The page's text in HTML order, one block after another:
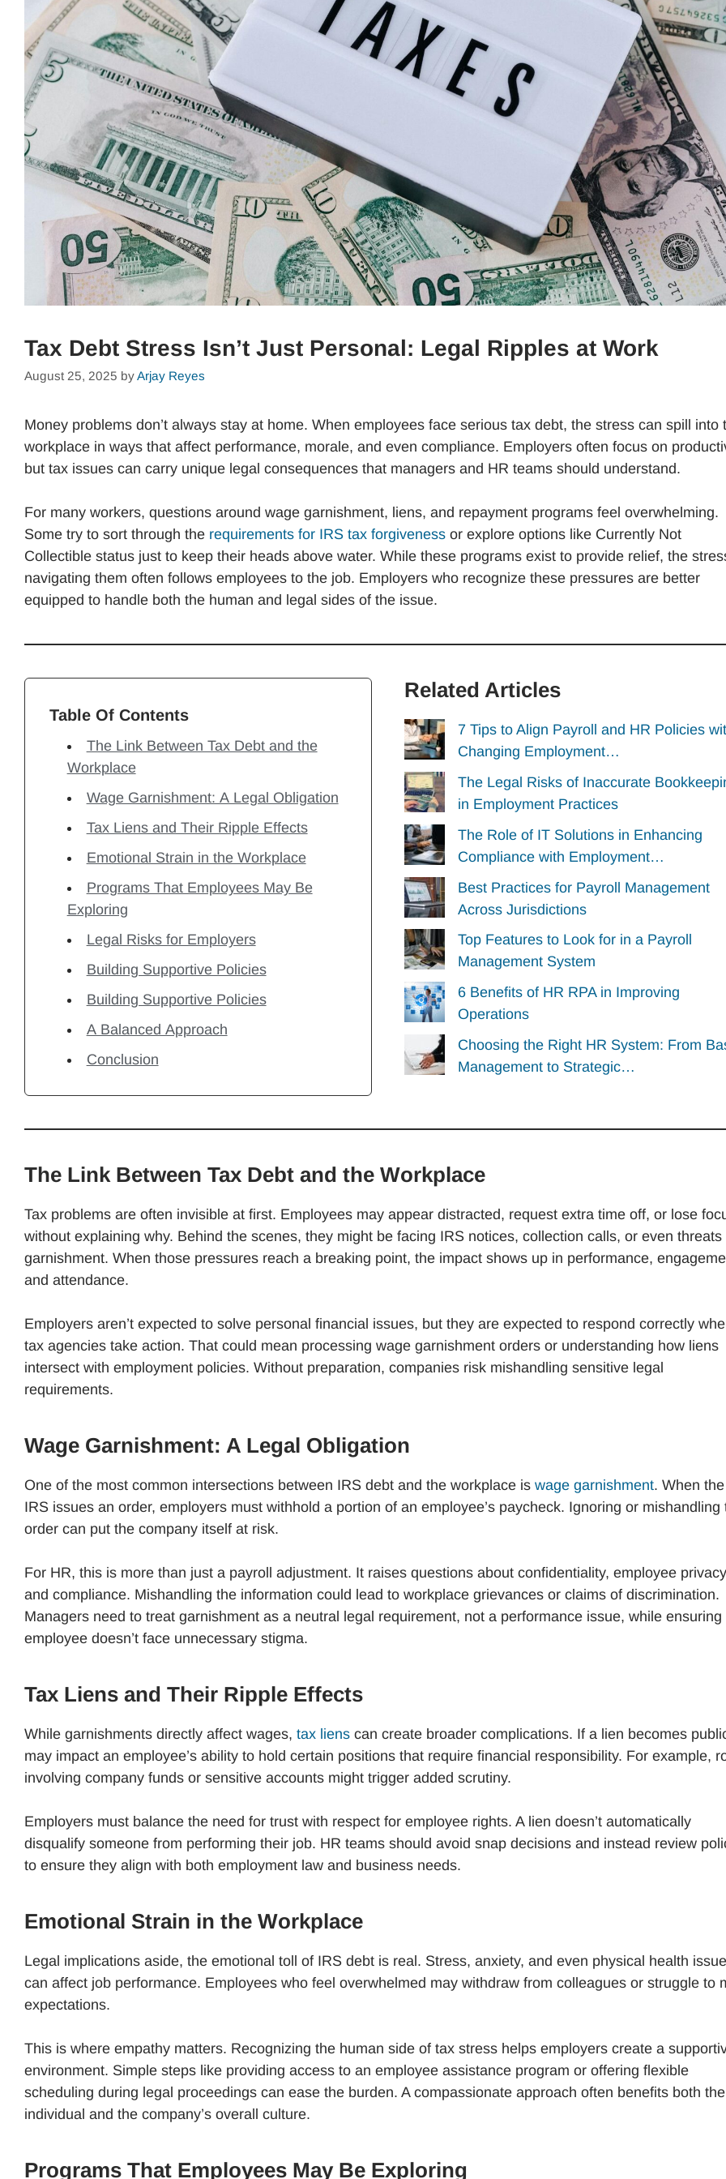
Tax Debt Stress Isn’t Just Personal: Legal Ripples at Work
August 25, 2025 byArjay Reyes
Money problems don’t always stay at home. When employees face serious tax debt, the stress can spill into
workplace in ways that affect performance, morale, and even compliance. Employers often focus on
but tax issues can carry unique legal consequences that managers and HR teams should understand.
For many workers, questions around wage garnishment, liens, and repayment programs feel overwhelming.
Some try to sort through the requirements for IRS tax forgiveness or explore options like Currently Not
Collectible status just to keep their heads above water. While these programs exist to provide relief, the
navigating them often follows employees to the job. Employers who recognize these pressures are better
equipped to handle both the human and legal sides of the issue.
Table Of Contents
The Link Between Tax Debt and the
Workplace
Wage Garnishment: A Legal Obligation
Tax Liens and Their Ripple Effects
Emotional Strain in the Workplace
Programs That Employees May Be
Exploring
Legal Risks for Employers
Building Supportive Policies
Building Supportive Policies
A Balanced Approach
Conclusion
Related Articles
7 Tips to Align Payroll and HR Policies
Changing Employment…
The Legal Risks of Inaccurate
in Employment Practices
The Role of IT Solutions in Enhancing
Compliance with Employment…
Best Practices for Payroll Management
Across Jurisdictions
Top Features to Look for in a Payroll
Management System
6 Benefits of HR RPA in Improving
Operations
Choosing the Right HR System: From
Management to Strategic…
The Link Between Tax Debt and the Workplace
Tax problems are often invisible at first. Employees may appear distracted, request extra time off, or lose
without explaining why. Behind the scenes, they might be facing IRS notices, collection calls, or even threats
garnishment. When those pressures reach a breaking point, the impact shows up in performance,
and attendance.
Employers aren’t expected to solve personal financial issues, but they are expected to respond correctly
tax agencies take action. That could mean processing wage garnishment orders or understanding how liens
intersect with employment policies. Without preparation, companies risk mishandling sensitive legal
requirements.
Wage Garnishment: A Legal Obligation
One of the most common intersections between IRS debt and the workplace is wage garnishment. When the
IRS issues an order, employers must withhold a portion of an employee’s paycheck. Ignoring or mishandling
order can put the company itself at risk.
For HR, this is more than just a payroll adjustment. It raises questions about confidentiality, employee
and compliance. Mishandling the information could lead to workplace grievances or claims of discrimination.
Managers need to treat garnishment as a neutral legal requirement, not a performance issue, while ensuring
employee doesn’t face unnecessary stigma.
Tax Liens and Their Ripple Effects
While garnishments directly affect wages, tax liens can create broader complications. If a lien becomes
may impact an employee’s ability to hold certain positions that require financial responsibility. For example,
involving company funds or sensitive accounts might trigger added scrutiny.
Employers must balance the need for trust with respect for employee rights. A lien doesn’t automatically
disqualify someone from performing their job. HR teams should avoid snap decisions and instead review
to ensure they align with both employment law and business needs.
Emotional Strain in the Workplace
Legal implications aside, the emotional toll of IRS debt is real. Stress, anxiety, and even physical health
can affect job performance. Employees who feel overwhelmed may withdraw from colleagues or struggle to
expectations.
This is where empathy matters. Recognizing the human side of tax stress helps employers create a
environment. Simple steps like providing access to an employee assistance program or offering flexible
scheduling during legal proceedings can ease the burden. A compassionate approach often benefits both the
individual and the company’s overall culture.
Programs That Employees May Be Exploring